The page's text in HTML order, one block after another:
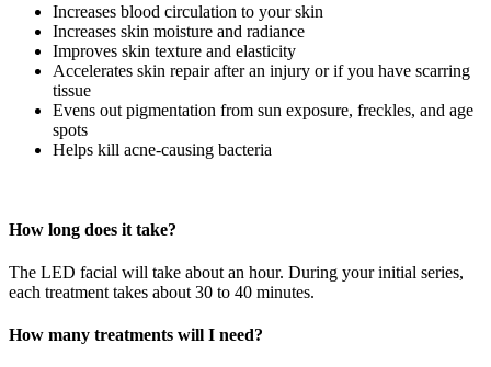
Increases blood circulation to your skin
Increases skin moisture and radiance
Improves skin texture and elasticity
Accelerates skin repair after an injury or if you have scarring
tissue
Evens out pigmentation from sun exposure, freckles, and age
spots
Helps kill acne-causing bacteria
How long does it take?
The LED facial will take about an hour. During your initial series,
each treatment takes about 30 to 40 minutes.
How many treatments will I need?